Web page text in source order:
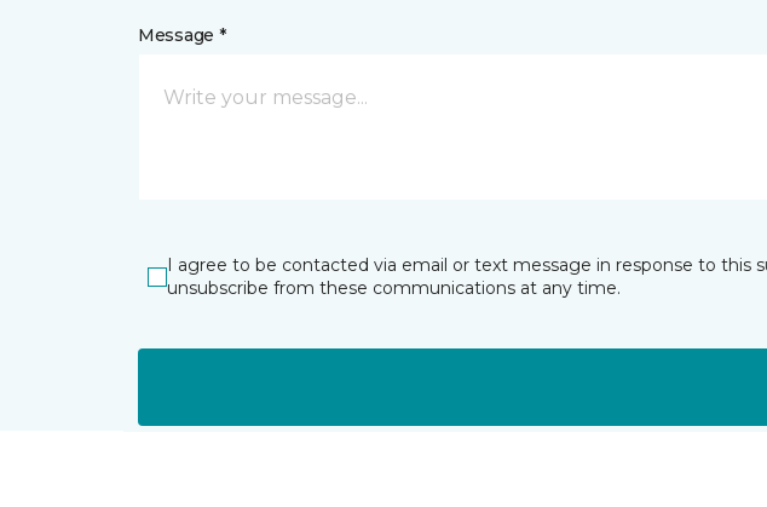
Message *
I agree to be contacted via email or text message in response to
unsubscribe from these communications at any time.